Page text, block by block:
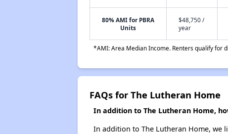
80% AMI for PBRA
Units
$48,750 /
year
*AMI: Area Median Income. Renters qualify for
FAQs for The Lutheran Home
In addition to The Lutheran Home,
In addition to The Lutheran Home, we